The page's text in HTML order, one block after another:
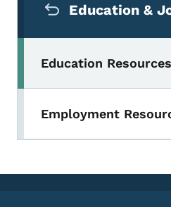
Education &
Education Resources
Employment